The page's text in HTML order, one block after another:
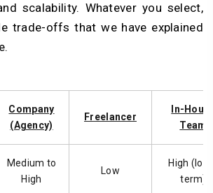
scalability. Whatever you select,
trade-offs that we have explained
Company
(Agency)
Freelancer
In-
Team
Medium to
High
Low
High
term)